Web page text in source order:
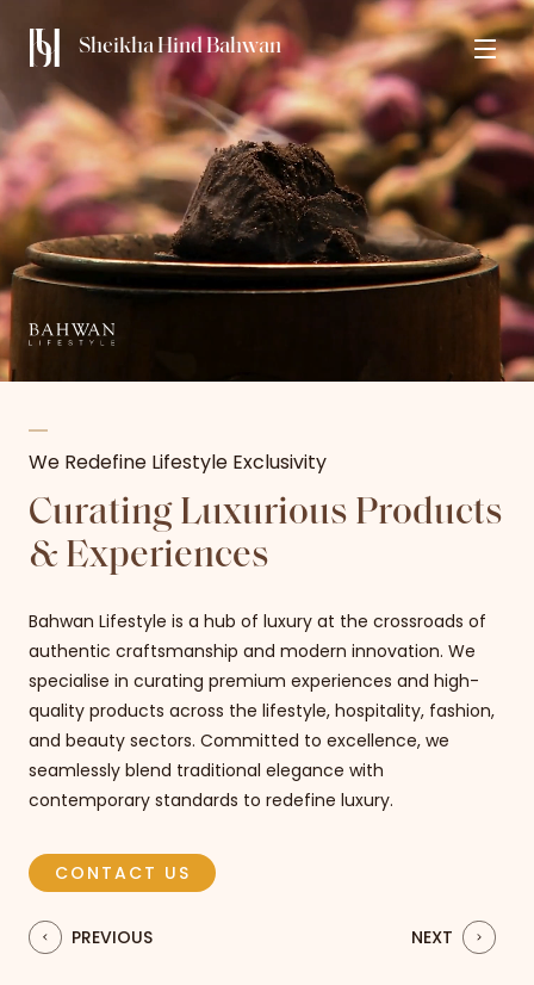
Sheikha Hind Bahwan
We Redefine Lifestyle Exclusivity​
Curating Luxurious Products
& Experiences​
Bahwan Lifestyle is a hub of luxury at the crossroads of
authentic craftsmanship and modern innovation. We
specialise in curating premium experiences and high-
quality products across the lifestyle, hospitality, fashion,
and beauty sectors. Committed to excellence, we
seamlessly blend traditional elegance with
contemporary standards to redefine luxury.
CONTACT US
PREVIOUS NEXT